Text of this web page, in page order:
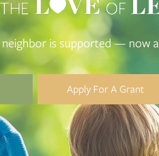
is supported — now
Apply For A Grant